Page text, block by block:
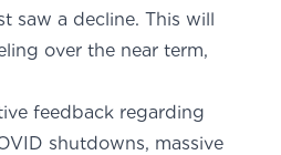
saw a decline. This will
over the near term,
feedback regarding
shutdowns, massive